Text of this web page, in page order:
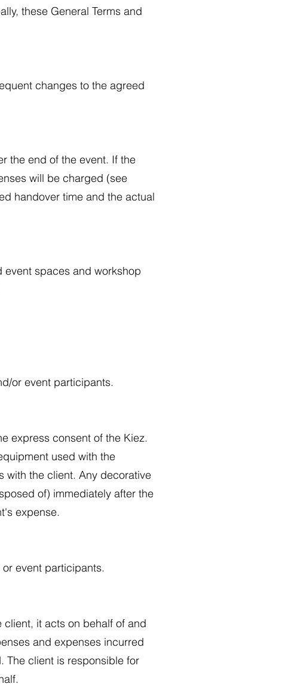
these General Terms and
changes to the agreed
the end of the event. If the
will be charged (see
handover time and the actual
event spaces and workshop
or event participants.
express consent of the Kiez.
used with the
with the client. Any decorative
of) immediately after the
expense.
event participants.
it acts on behalf of and
and expenses incurred
The client is responsible for